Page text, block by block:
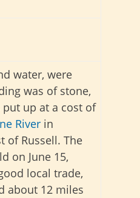
water, were
was of stone,
up at a cost of
River in
of Russell. The
on June 15,
local trade,
about 12 miles